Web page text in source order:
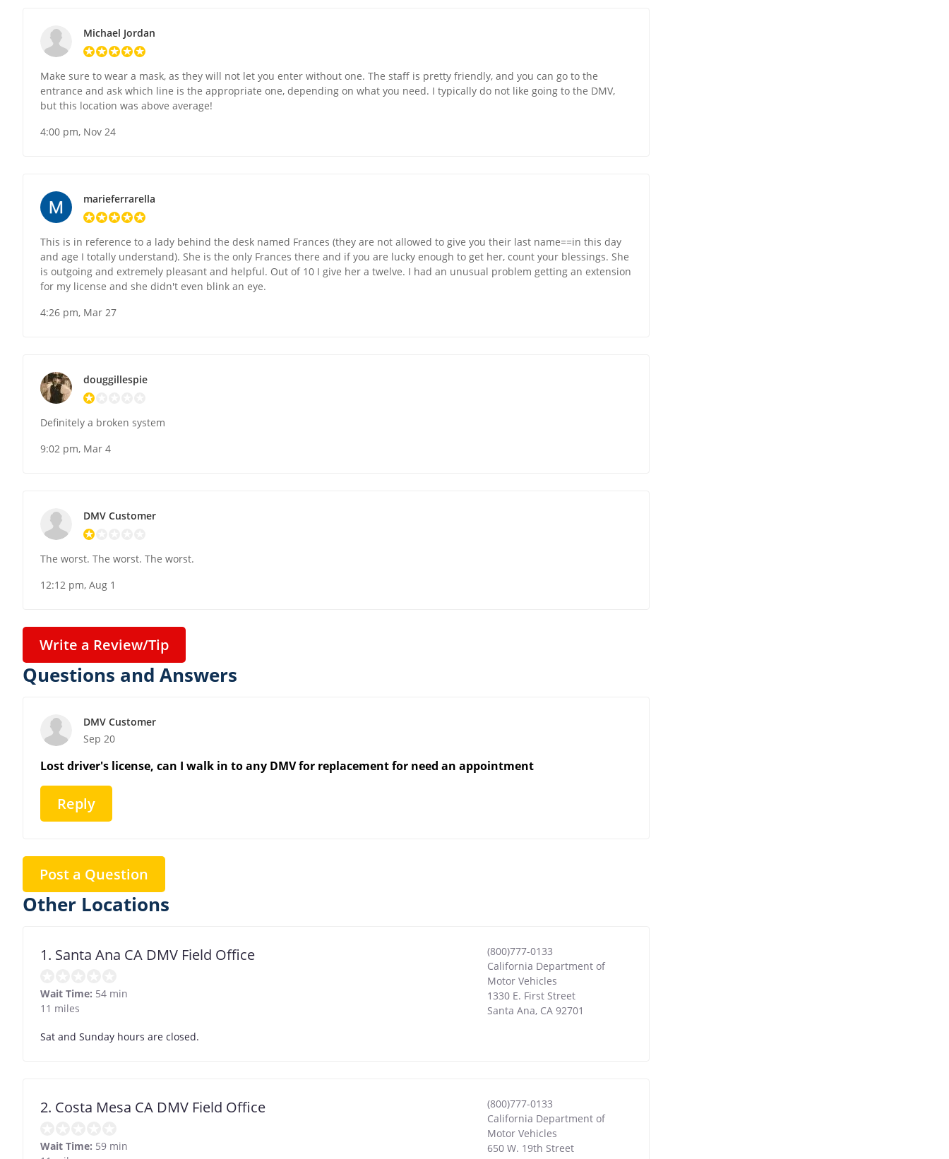
Michael Jordan
Make sure to wear a mask, as they will not let you enter without one. The staff is pretty friendly, and you can go to the
entrance and ask which line is the appropriate one, depending on what you need. I typically do not like going to the DMV,
but this location was above average!
4:00 pm, Nov 24
marieferrarella
This is in reference to a lady behind the desk named Frances (they are not allowed to give you their last name==in this day
and age I totally understand). She is the only Frances there and if you are lucky enough to get her, count your blessings. She
is outgoing and extremely pleasant and helpful. Out of 10 I give her a twelve. I had an unusual problem getting an extension
for my license and she didn't even blink an eye.
4:26 pm, Mar 27
douggillespie
Definitely a broken system
9:02 pm, Mar 4
DMV Customer
The worst. The worst. The worst.
12:12 pm, Aug 1
Write a Review/Tip
Questions and Answers
DMV Customer
Sep 20
Lost driver's license, can I walk in to any DMV for replacement for need an appointment
Reply
Post a Question
Other Locations
1. Santa Ana CA DMV Field Office
Wait Time: 54 min
11 miles
(800)777-0133
California Department of
Motor Vehicles
1330 E. First Street
Santa Ana, CA 92701
Sat and Sunday hours are closed.
2. Costa Mesa CA DMV Field Office
Wait Time: 59 min
(800)777-0133
California Department of
Motor Vehicles
650 W. 19th Street